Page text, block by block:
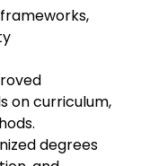
on curriculum,
degrees